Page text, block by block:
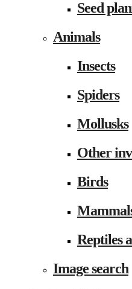
Seed
Animals
Insects
Spiders
Mollusks
Other
Birds
Reptiles
Image search